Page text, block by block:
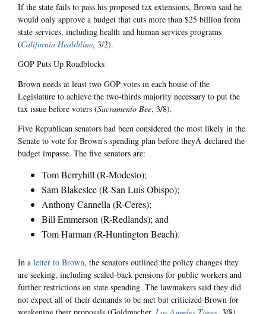
If the state fails to pass his proposed tax extensions, Brown said he
would only approve a budget that cuts more than $25 billion from
state services, including health and human services programs
(California Healthline, 3/2).
GOP Puts Up Roadblocks
Brown needs at least two GOP votes in each house of the
Legislature to achieve the two-thirds majority necessary to put the
tax issue before voters (Sacramento Bee, 3/8).
Five Republican senators had been considered the most likely in the
Senate to vote for Brown's spending plan before theyÂ declared the
budget impasse. The five senators are:
Tom Berryhill (R-Modesto);
Sam Blakeslee (R-San Luis Obispo);
Anthony Cannella (R-Ceres);
Bill Emmerson (R-Redlands); and
Tom Harman (R-Huntington Beach).
In a letter to Brown, the senators outlined the policy changes they
are seeking, including scaled-back pensions for public workers and
further restrictions on state spending. The lawmakers said they did
not expect all of their demands to be met but criticized Brown for